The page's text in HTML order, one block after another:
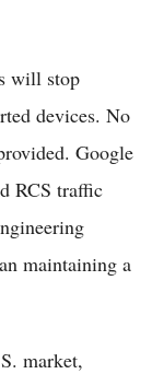
will stop
devices. No
Google
RCS traffic
maintaining a
market,